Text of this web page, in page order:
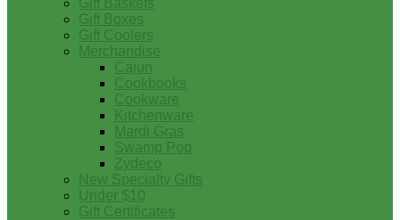
Gift Baskets
Gift Boxes
Gift Coolers
Merchandise
Cajun
Cookbooks
Cookware
Kitchenware
Mardi Gras
Swamp Pop
Zydeco
New Specialty Gifts
Under $10
Gift Certificates